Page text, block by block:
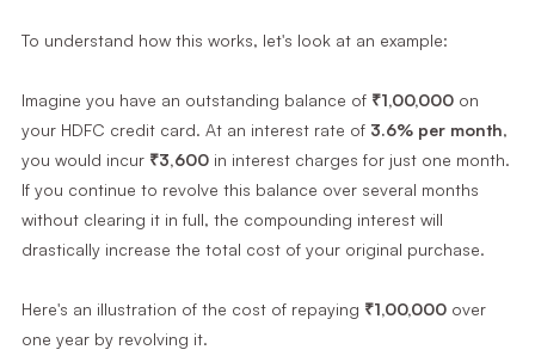
To understand how this works, let's look at an example:
Imagine you have an outstanding balance of ₹1,00,000on
your HDFC credit card. At an interest rate of 3.6% per month,
you would incur ₹3,600in interest charges for just one month.
If you continue to revolve this balance over several months
without clearing it in full, the compounding interest will
drastically increase the total cost of your original purchase.
Here's an illustration of the cost of repaying ₹1,00,000over
one year by revolving it.